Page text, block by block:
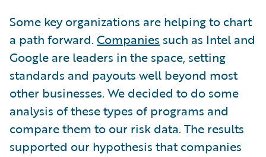
Some key organizations are helping to chart
a path forward. Companies such as Intel and
Google are leaders in the space, setting
standards and payouts well beyond most
other businesses. We decided to do some
analysis of these types of programs and
compare them to our risk data. The results
supported our hypothesis that companies